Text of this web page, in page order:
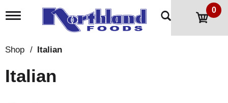
T
l
n
a
0
Shop / Italian
Italian